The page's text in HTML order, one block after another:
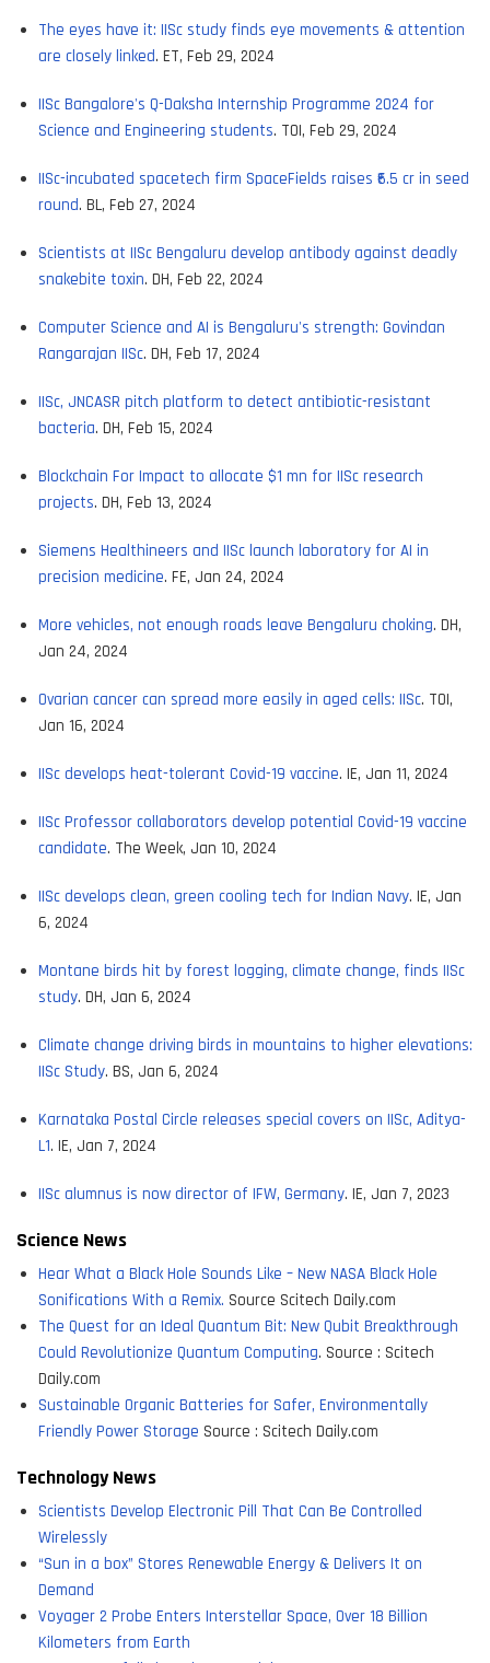
The eyes have it: IISc study finds eye movements & attention
are closely linked. ET, Feb 29, 2024
IISc Bangalore's Q-Daksha Internship Programme 2024 for
Science and Engineering students. TOI, Feb 29, 2024
IISc-incubated spacetech firm SpaceFields raises ₹6.5 cr in seed
round. BL, Feb 27, 2024
Scientists at IISc Bengaluru develop antibody against deadly
snakebite toxin. DH, Feb 22, 2024
Computer Science and AI is Bengaluru's strength: Govindan
Rangarajan IISc. DH, Feb 17, 2024
IISc, JNCASR pitch platform to detect antibiotic-resistant
bacteria. DH, Feb 15, 2024
Blockchain For Impact to allocate $1 mn for IISc research
projects. DH, Feb 13, 2024
Siemens Healthineers and IISc launch laboratory for AI in
precision medicine. FE, Jan 24, 2024
More vehicles, not enough roads leave Bengaluru choking. DH,
Jan 24, 2024
Ovarian cancer can spread more easily in aged cells: IISc. TOI,
Jan 16, 2024
IISc develops heat-tolerant Covid-19 vaccine. IE, Jan 11, 2024
IISc Professor collaborators develop potential Covid-19 vaccine
candidate. The Week, Jan 10, 2024
IISc develops clean, green cooling tech for Indian Navy. IE, Jan
6, 2024
Montane birds hit by forest logging, climate change, finds IISc
study. DH, Jan 6, 2024
Climate change driving birds in mountains to higher elevations:
IISc Study. BS, Jan 6, 2024
Karnataka Postal Circle releases special covers on IISc, Aditya-
L1. IE, Jan 7, 2024
IISc alumnus is now director of IFW, Germany. IE, Jan 7, 2023
Science News
Hear What a Black Hole Sounds Like – New NASA Black Hole
Sonifications With a Remix. Source Scitech Daily.com
The Quest for an Ideal Quantum Bit: New Qubit Breakthrough
Could Revolutionize Quantum Computing. Source : Scitech
Daily.com
Sustainable Organic Batteries for Safer, Environmentally
Friendly Power Storage Source : Scitech Daily.com
Technology News
Scientists Develop Electronic Pill That Can Be Controlled
Wirelessly
“Sun in a box” Stores Renewable Energy & Delivers It on
Demand
Voyager 2 Probe Enters Interstellar Space, Over 18 Billion
Kilometers from Earth